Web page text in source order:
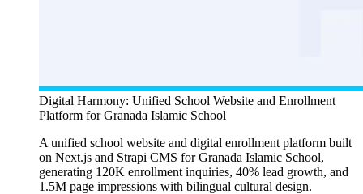
Digital Harmony: Unified School Website and Enrollment
Platform for Granada Islamic School
A unified school website and digital enrollment platform built
on Next.js and Strapi CMS for Granada Islamic School,
generating 120K enrollment inquiries, 40% lead growth, and
1.5M page impressions with bilingual cultural design.